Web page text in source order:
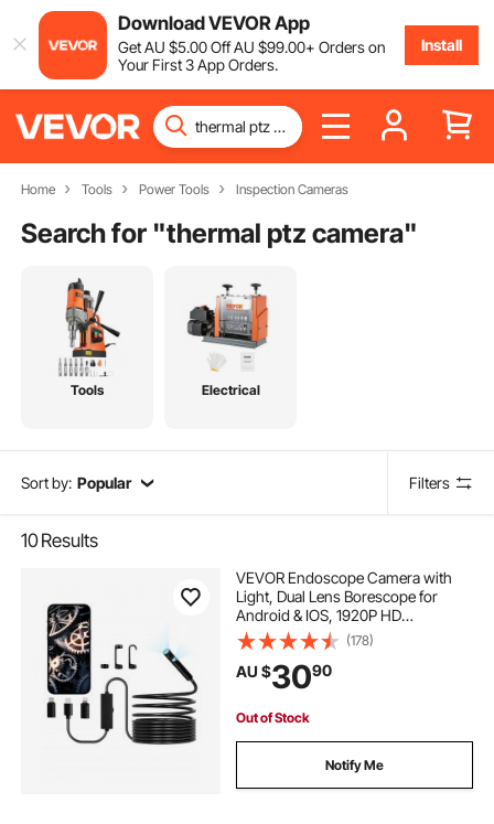
Download VEVOR App
GetAU $5.00OffAU $99.00+ Orders on
Your First 3 App Orders.
Install
Home Tools Power Tools Inspection Cameras
Search for "thermal ptz camera"
Tools Electrical
Sort by: Popular Filters
10Results
VEVOR Endoscope Camera with
Light, Dual Lens Borescope for
Android & IOS, 1920P HD
Inspection Camera with 8 + 1 LED
Light, 2X Zoom, 5m Snake Cable,
IP67 Waterproof Snake Camera for
Auto, Plumbing
(178)
AU $3090
Out of Stock
Notify Me